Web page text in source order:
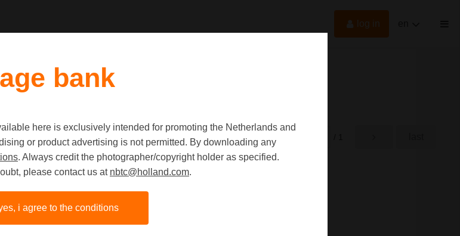
log in
Old first |New first first
bank
here is exclusively intended for promoting the Netherlands and
or product advertising is not permitted. By downloading any
. Always credit the photographer/copyright holder as specified.
please contact us at nbtc@holland.com.
i agree to the conditions